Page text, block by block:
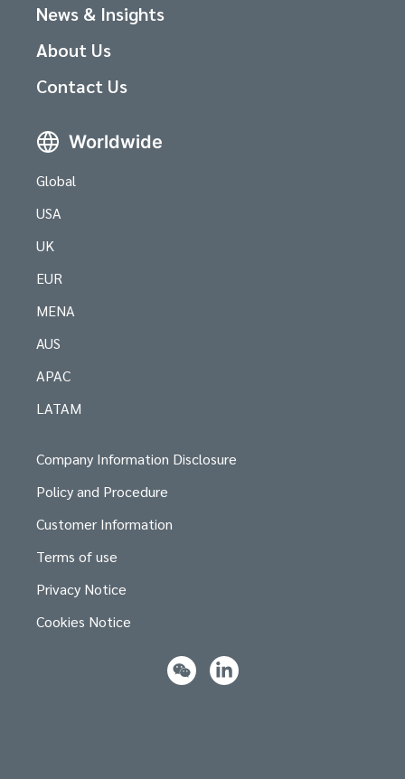
News & Insights
About Us
Contact Us
Worldwide
Global
USA
UK
EUR
MENA
AUS
APAC
LATAM
Company Information Disclosure
Policy and Procedure
Customer Information
Terms of use
Privacy Notice
Cookies Notice